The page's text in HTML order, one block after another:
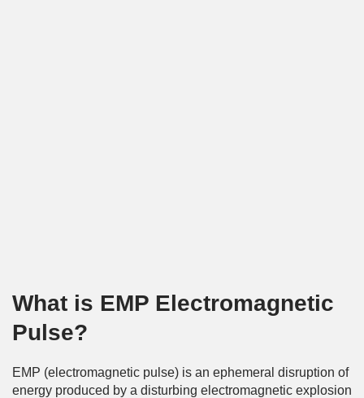
What is EMP Electromagnetic
Pulse?
EMP (electromagnetic pulse) is an ephemeral disruption of
energy produced by a disturbing electromagnetic explosion